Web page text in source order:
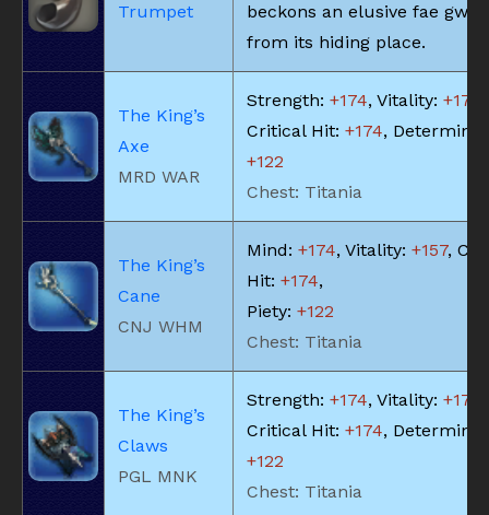
Trumpet
beckons an elusive fae
from its hiding place.
The King’s
Axe
MRD WAR
Strength: +174, Vitality: +174
Critical Hit: +174,
+122
Chest: Titania
The King’s
Cane
CNJ WHM
Mind: +174, Vitality: +157,
Hit: +174,
Piety: +122
Chest: Titania
The King’s
Claws
PGL MNK
Strength: +174, Vitality: +174
Critical Hit: +174,
+122
Chest: Titania